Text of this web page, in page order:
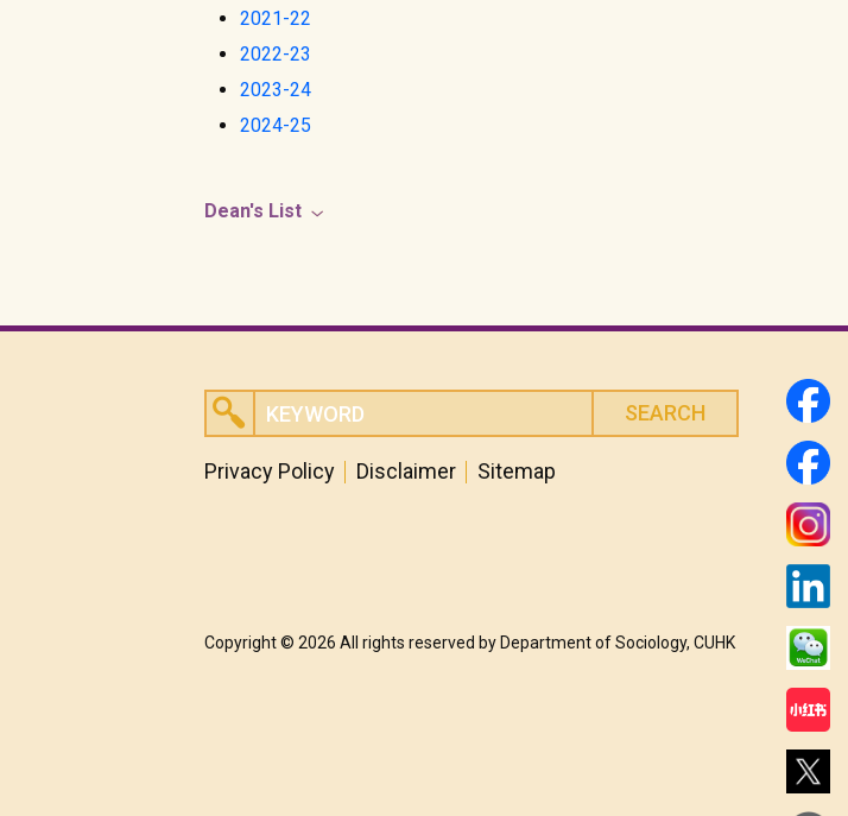
2021-22
2022-23
2023-24
2024-25
Dean's List
Privacy Policy Disclaimer Sitemap
Copyright © 2026 All rights reserved by Department of Sociology, CUHK